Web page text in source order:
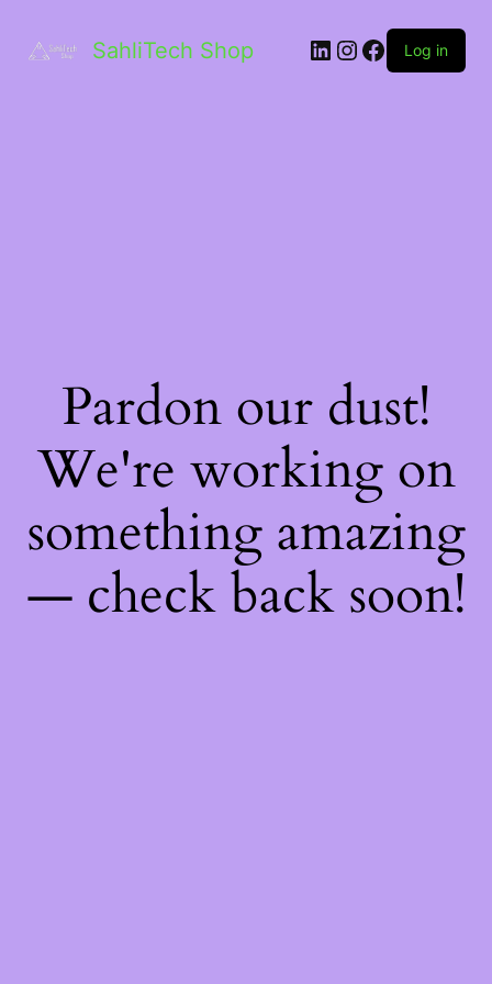
SahliTech Shop LinkedIn
Instagram
Facebook
Log in
Pardon our dust!
We're working on
something amazing
— check back soon!